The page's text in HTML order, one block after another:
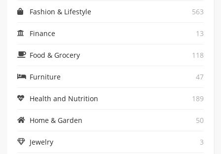
Fashion & Lifestyle 563
Finance 13
Food & Grocery 118
Furniture 47
Health and Nutrition 189
Home & Garden 50
Jewelry 3